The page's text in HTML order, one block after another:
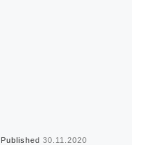
Published30.11.2020